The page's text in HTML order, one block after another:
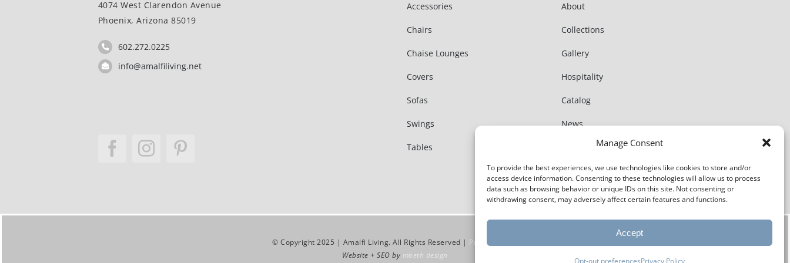
Manage Consent
To provide the best experiences, we use technologies like cookies to store and/or
access device information. Consenting to these technologies will allow us to process
data such as browsing behavior or unique IDs on this site. Not consenting or
withdrawing consent, may adversely affect certain features and functions.
Accept
Opt-out preferencesPrivacy Policy
4074 West Clarendon Avenue
Phoenix, Arizona 85019
602.272.0225
info@amalfiliving.net
Accessories
Chairs
Chaise Lounges
Covers
Sofas
Swings
Tables
About
Collections
Gallery
Hospitality
Catalog
News
© Copyright 2025 | Amalfi Living. All Rights Reserved | Privacy Policy
Website + SEO by mbeth design